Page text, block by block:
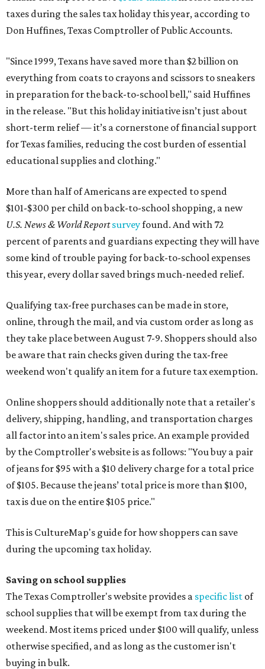
taxes during the sales tax holiday this year, according to
Don Huffines, Texas Comptroller of Public Accounts.
"Since 1999, Texans have saved more than $2 billion on
everything from coats to crayons and scissors to sneakers
in preparation for the back-to-school bell," said Huffines
in the release. "But this holiday initiative isn’t just about
short-term relief — it’s a cornerstone of financial support
for Texas families, reducing the cost burden of essential
educational supplies and clothing."
More than half of Americans are expected to spend
$101-$300 per child on back-to-school shopping, a new
U.S. News & World Reportsurveyfound. And with 72
percent of parents and guardians expecting they will have
some kind of trouble paying for back-to-school expenses
this year, every dollar saved brings much-needed relief.
Qualifying tax-free purchases can be made in store,
online, through the mail, and via custom order as long as
they take place between August 7-9. Shoppers should also
be aware that rain checks given during the tax-free
weekend won't qualify an item for a future tax exemption.
Online shoppers should additionally note that a retailer's
delivery, shipping, handling, and transportation charges
all factor into an item's sales price. An example provided
by the Comptroller's website is as follows: "You buy a pair
of jeans for $95 with a $10 delivery charge for a total price
of $105. Because the jeans’ total price is more than $100,
tax is due on the entire $105 price."
This is CultureMap's guide for how shoppers can save
during the upcoming tax holiday.
Saving on school supplies
The Texas Comptroller's website provides a specific list of
school supplies that will be exempt from tax during the
weekend. Most items priced under $100 will qualify, unless
otherwise specified, and as long as the customer isn't
buying in bulk.